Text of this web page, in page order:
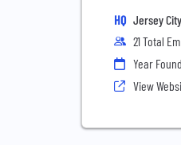
HQ Jersey City
21 Total
Year
View